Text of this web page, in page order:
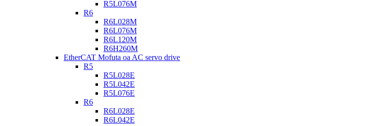
R5L076M
R6
R6L028M
R6L076M
R6L120M
R6H260M
EtherCAT Mofuta oa AC servo drive
R5
R5L028E
R5L042E
R5L076E
R6
R6L028E
R6L042E